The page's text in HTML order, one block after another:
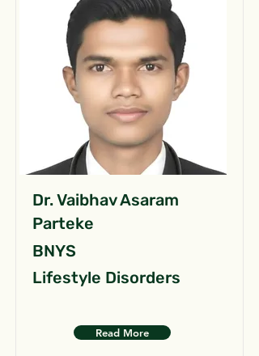
Dr. Vaibhav Asaram
Parteke
BNYS
Lifestyle Disorders
Read More